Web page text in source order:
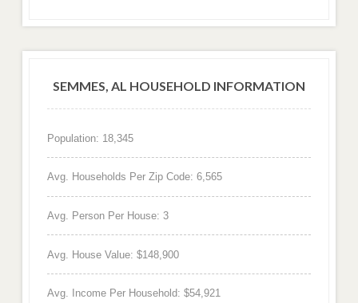
SEMMES, AL HOUSEHOLD INFORMATION
Population: 18,345
Avg. Households Per Zip Code: 6,565
Avg. Person Per House: 3
Avg. House Value: $148,900
Avg. Income Per Household: $54,921